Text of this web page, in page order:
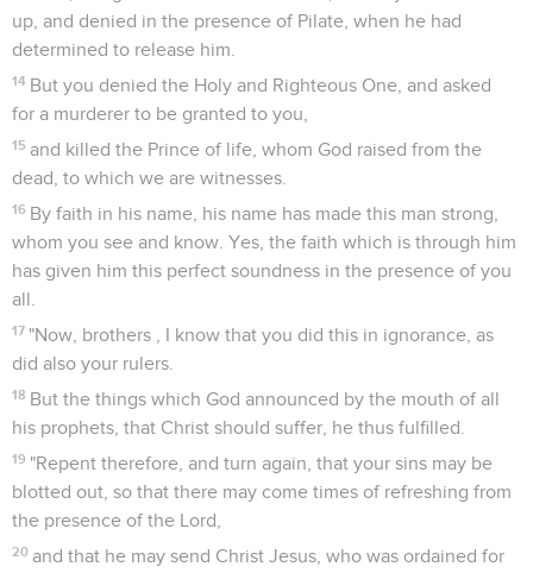
up, and denied in the presence of Pilate, when he had
determined to release him.
14 But you denied the Holy and Righteous One, and asked
for a murderer to be granted to you,
15 and killed the Prince of life, whom God raised from the
dead, to which we are witnesses.
16 By faith in his name, his name has made this man strong,
whom you see and know. Yes, the faith which is through him
has given him this perfect soundness in the presence of you
all.
17 "Now, brothers , I know that you did this in ignorance, as
did also your rulers.
18 But the things which God announced by the mouth of all
his prophets, that Christ should suffer, he thus fulfilled.
19 "Repent therefore, and turn again, that your sins may be
blotted out, so that there may come times of refreshing from
the presence of the Lord,
20 and that he may send Christ Jesus, who was ordained for